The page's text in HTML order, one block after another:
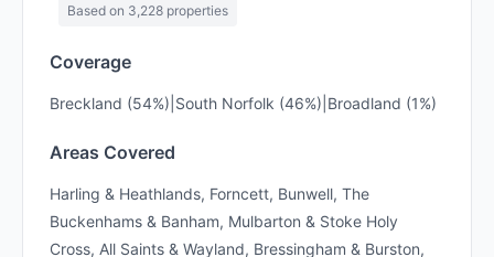
Based on 3,228 properties
Coverage
Breckland (54%)|South Norfolk (46%)|Broadland (1%)
Areas Covered
Harling & Heathlands, Forncett, Bunwell, The
Buckenhams & Banham, Mulbarton & Stoke Holy
Cross, All Saints & Wayland, Bressingham & Burston,